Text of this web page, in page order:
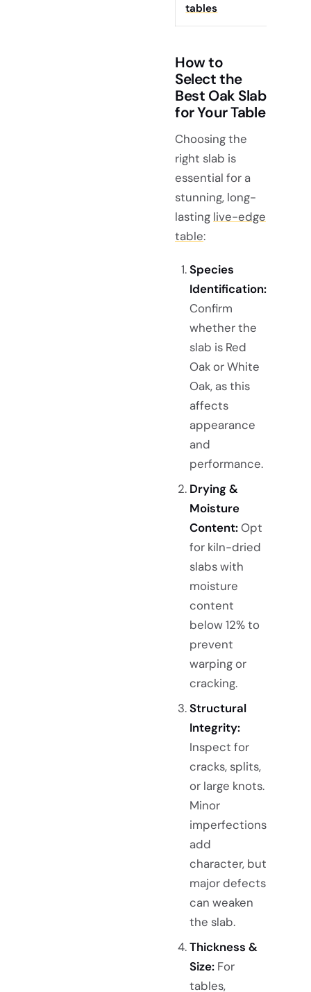
tables
How to
Select the
Best Oak Slab
for Your Table
Choosing the
right slab is
essential for a
stunning, long-
lasting live-edge
table:
Species
Identification:
Confirm
whether the
slab is Red
Oak or White
Oak, as this
affects
appearance
and
performance.
Drying &
Moisture
Content:Opt
for kiln-dried
slabs with
moisture
content
below 12% to
prevent
warping or
cracking.
Structural
Integrity:
Inspect for
cracks, splits,
or large knots.
Minor
imperfections
add
character, but
major defects
can weaken
the slab.
Thickness &
Size:For
tables,